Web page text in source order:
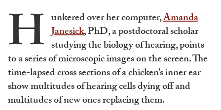
H unkered over her computer,Amanda
Janesick, PhD, a postdoctoral scholar
studying the biology of hearing, points
to a series of microscopic images on the screen. The
time-lapsed cross sections of a chicken’s inner ear
show multitudes of hearing cells dying off and
multitudes of new ones replacing them.